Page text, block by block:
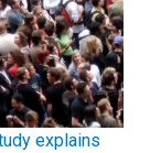
explains